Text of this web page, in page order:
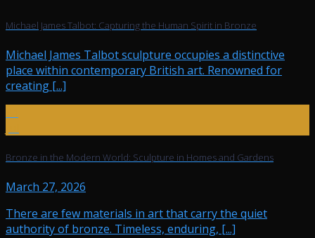
Michael James Talbot: Capturing the Human Spirit in Bronze
Michael James Talbot sculpture occupies a distinctive
place within contemporary British art. Renowned for
creating [...]
Bronze in the Modern World: Sculpture in Homes and Gardens
March 27, 2026
There are few materials in art that carry the quiet
authority of bronze. Timeless, enduring, [...]